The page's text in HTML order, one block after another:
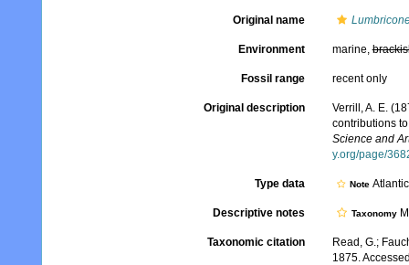
Original name
Environment marine,
Fossil range recent only
Original description
Verrill, A. E.
contributions
Science and
y.org/page/
Type data Note
Descriptive notes Taxonomy
Taxonomic citation
Read, G.;
1875.